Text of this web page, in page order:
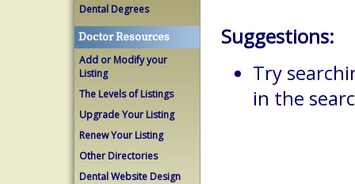
Dental Degrees
Doctor Resources
Add or Modify your
Listing
The Levels of Listings
Upgrade Your Listing
Renew Your Listing
Other Directories
Dental Website Design
Suggestions:
Try
in the